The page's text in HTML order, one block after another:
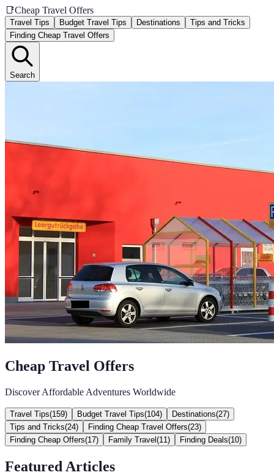
📑Cheap Travel Offers
Travel Tips Budget Travel Tips Destinations
Tips and Tricks
Finding Cheap Travel Offers
Search
Cheap Travel Offers
Discover Affordable Adventures Worldwide
Travel Tips(159) Budget Travel Tips(104) Destinations(27)
Tips and Tricks(24) Finding Cheap Travel Offers(23)
Finding Cheap Offers(17) Family Travel (11 ) Finding Deals(10)
Featured Articles